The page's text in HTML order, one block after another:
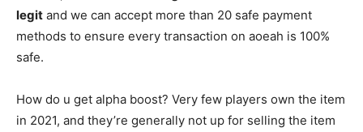
legit and we can accept more than 20 safe payment
methods to ensure every transaction on aoeah is 100%
safe.
How do u get alpha boost? Very few players own the item
in 2021, and they’re generally not up for selling the item